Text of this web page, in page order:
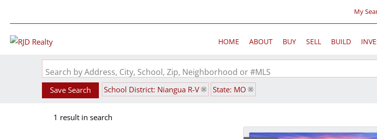
My
HOME ABOUT BUY SELL BUILD
Search by Address, City, School, Zip, Neighborhood or #MLS
Save Search School District: Niangua R-V State: MO
1 result in search